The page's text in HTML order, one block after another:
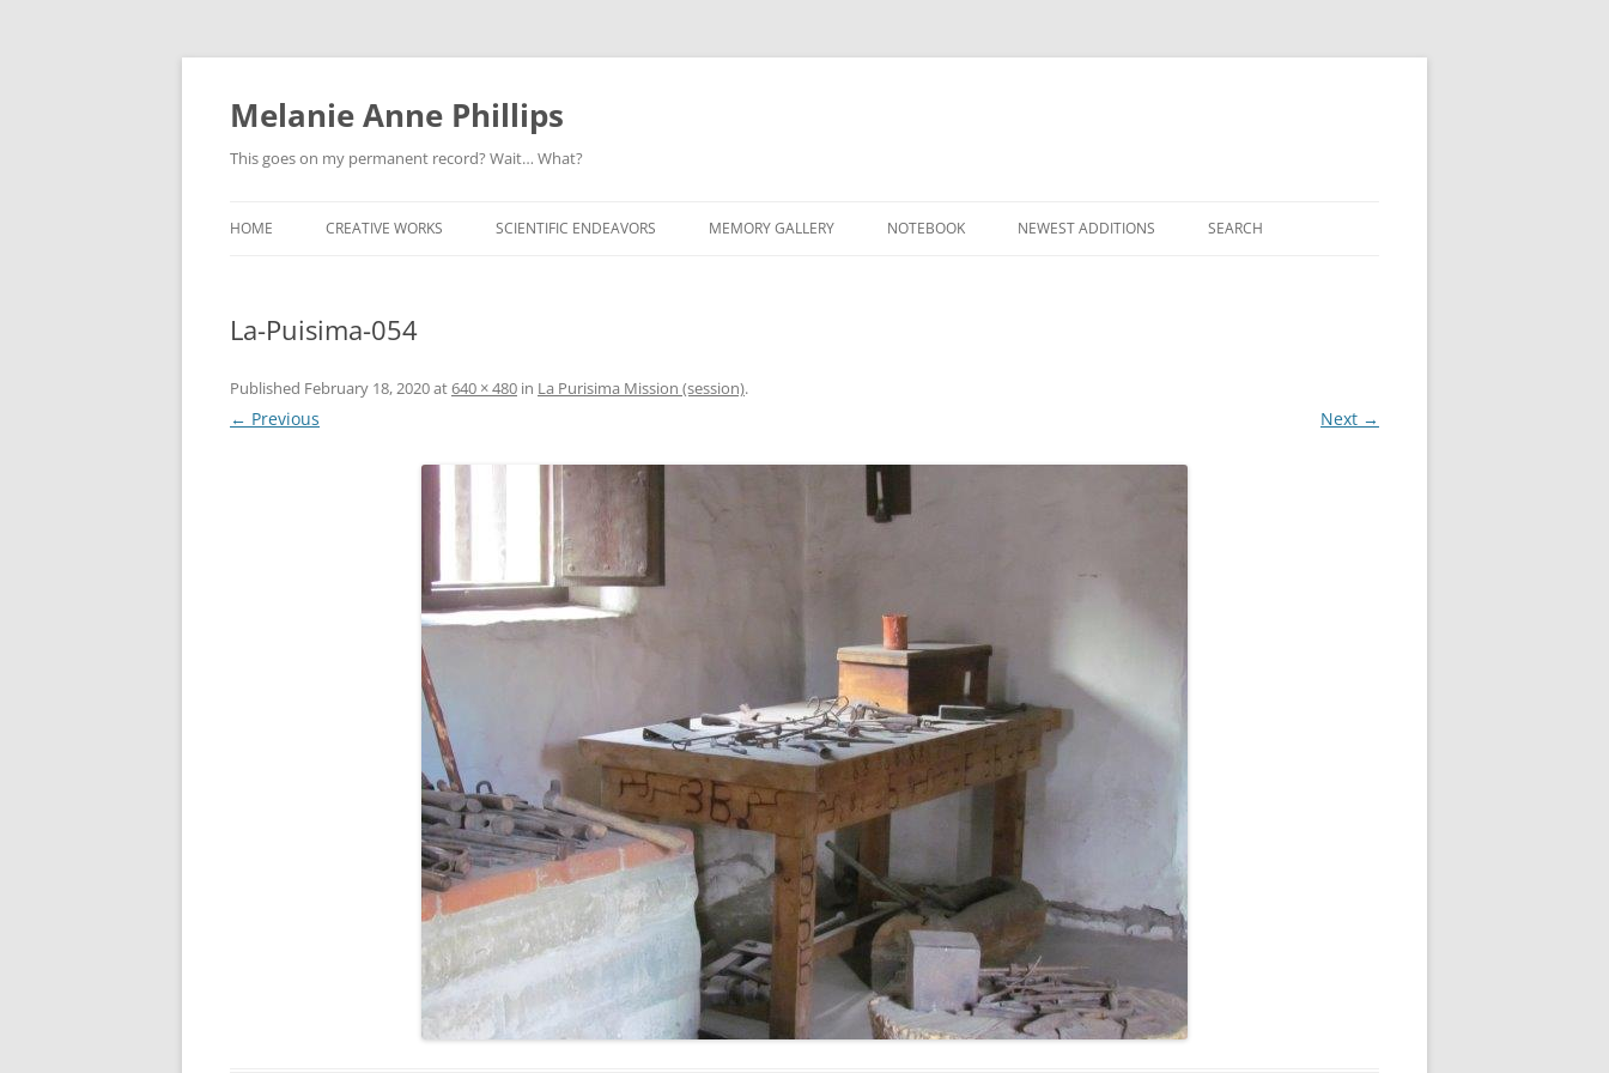
Melanie Anne Phillips
This goes on my permanent record? Wait… What?
to
HOME CREATIVE WORKS SCIENTIFIC ENDEAVORS MEMORY GALLERY NOTEBOOK NEWEST ADDITIONS SEARCH
La-Puisima-054
Published February 18, 2020at640 × 480 in La Purisima Mission (session).
← Previous Next →